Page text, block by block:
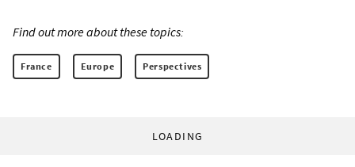
Find out more about these topics:
France Europe Perspectives
LOADING